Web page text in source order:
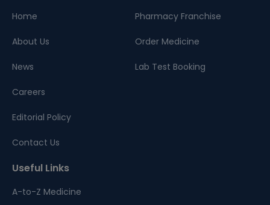
Home
About Us
News
Careers
Editorial Policy
Contact Us
Pharmacy Franchise
Order Medicine
Lab Test Booking
Useful Links
A-to-Z Medicine